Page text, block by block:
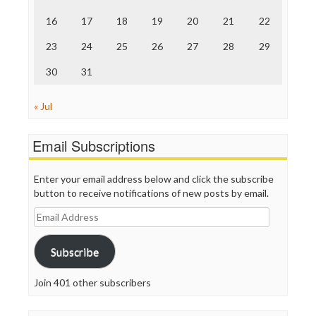
Truth Dig
WordPress
16 17 18 19 20 21 22
23 24 25 26 27 28 29
30 31
« Jul
Email Subscriptions
Enter your email address below and click the subscribe
button to receive notifications of new posts by email.
Email
Address
Subscribe
Join 401 other subscribers